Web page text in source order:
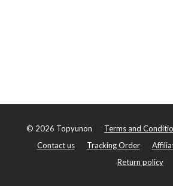
© 2026 Topyunon Terms and
Contact us
Tracking Order
Return policy